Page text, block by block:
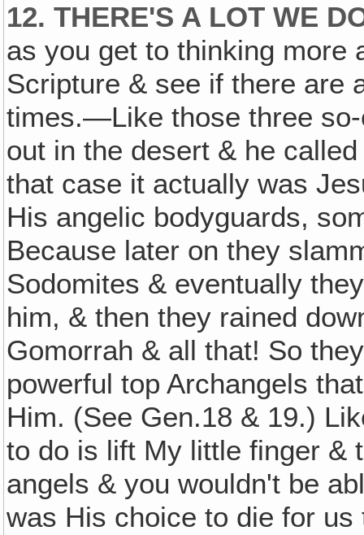
12. THERE'S A LOT WE
as you get to thinking more
Scripture & see if there are
times.—Like those three
out in the desert & he
that case it actually was
His angelic bodyguards,
Because later on they
Sodomites & eventually
him, & then they rained
Gomorrah & all that! So
powerful top Archangels
Him. (See Gen.18 & 19.)
to do is lift My little finger &
angels & you wouldn't be
was His choice to die for